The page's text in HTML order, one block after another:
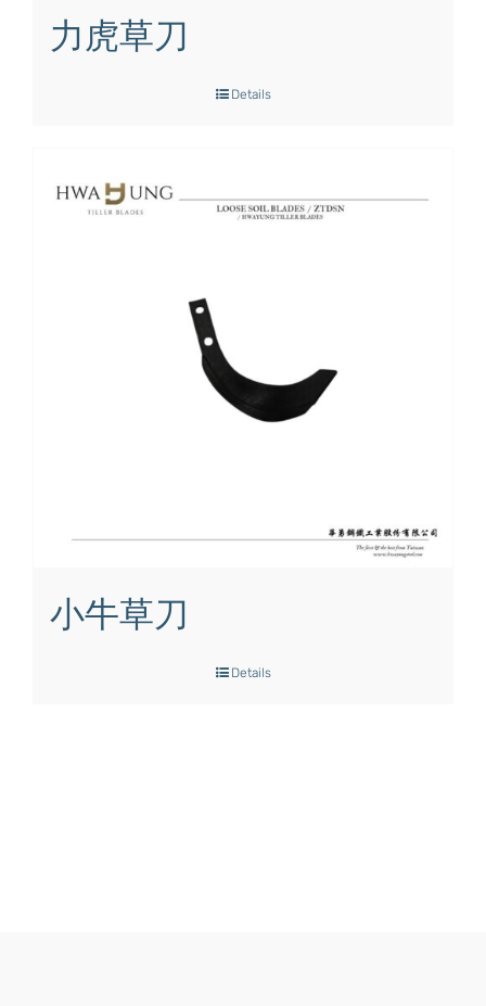
力虎草刀
Details
小牛草刀
Details